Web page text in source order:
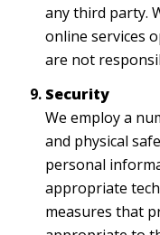
any third party.
online services
are not
Security
We employ a
and physical
personal
appropriate
measures that